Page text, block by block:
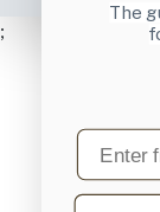
;
The
First
Email